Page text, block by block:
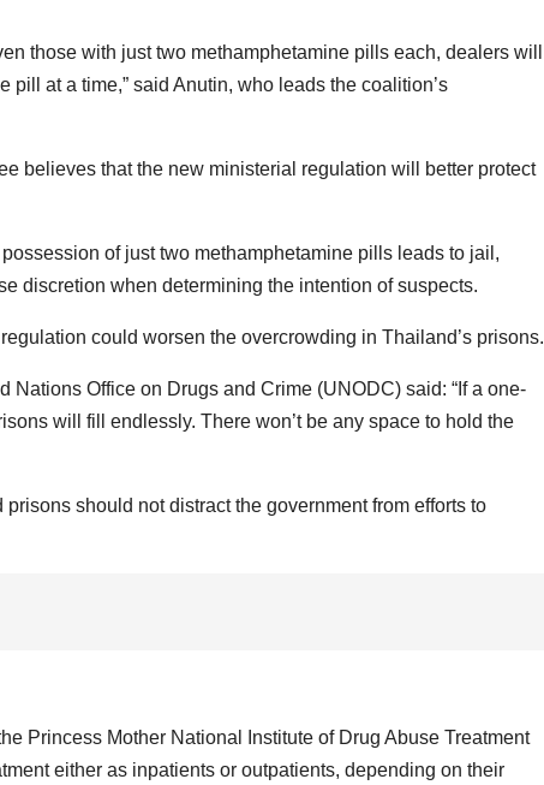
those with just two methamphetamine pills each, dealers will
pill at a time,” said Anutin, who leads the coalition’s
believes that the new ministerial regulation will better protect
of just two methamphetamine pills leads to jail,
discretion when determining the intention of suspects.
could worsen the overcrowding in Thailand’s prisons.
Nations Office on Drugs and Crime (UNODC) said: “If a one-
will fill endlessly. There won’t be any space to hold the
should not distract the government from efforts to
Princess Mother National Institute of Drug Abuse Treatment
either as inpatients or outpatients, depending on their